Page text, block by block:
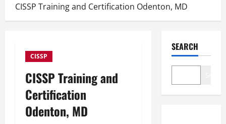
CISSP Training and Certification Odenton, MD
CISSP
CISSP Training and
Certification
Odenton, MD
SEARCH